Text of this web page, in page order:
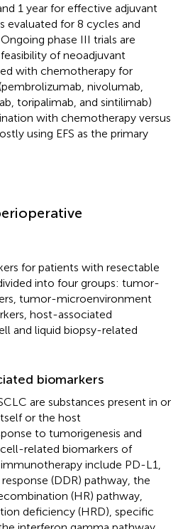
1 year for effective adjuvant
evaluated for 8 cycles and
phase III trials are
of neoadjuvant
with chemotherapy for
nivolumab,
toripalimab, and sintilimab)
with chemotherapy versus
using EFS as the primary
for patients with resectable
into four groups: tumor-
tumor-microenvironment
host-associated
and liquid biopsy-related
biomarkers
are substances present in or
or the host
to tumorigenesis and
related biomarkers of
include PD-L1,
(DDR) pathway, the
(HR) pathway,
deficiency (HRD), specific